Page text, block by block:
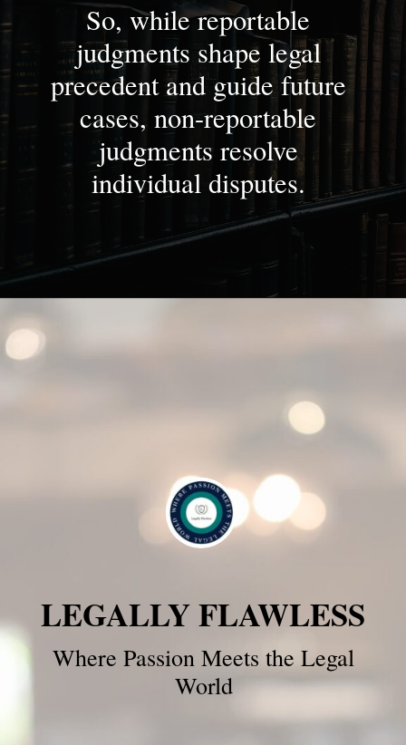
So, while reportable
judgments shape legal
precedent and guide future
cases, non-reportable
judgments resolve
individual disputes.
LEGALLY FLAWLESS
Where Passion Meets the Legal
World